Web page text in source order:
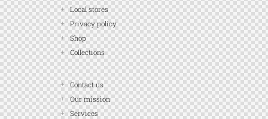
Local stores
Privacy policy
Shop
Collections
Contact us
Our mission
Services